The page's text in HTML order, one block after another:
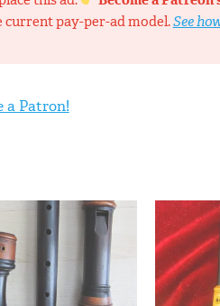
current pay-per-ad model.See
a Patron!